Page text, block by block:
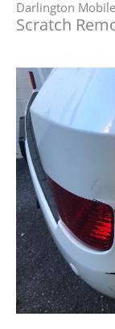
Darlington
Scratch